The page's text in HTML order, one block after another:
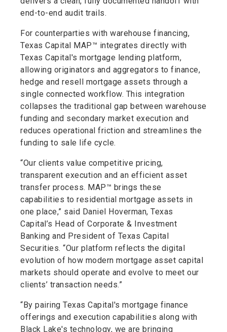
end-to-end audit trails.
For counterparties with warehouse financing,
Texas Capital MAP™ integrates directly with
Texas Capital's mortgage lending platform,
allowing originators and aggregators to finance,
hedge and resell mortgage assets through a
single connected workflow. This integration
collapses the traditional gap between warehouse
funding and secondary market execution and
reduces operational friction and streamlines the
funding to sale life cycle.
“Our clients value competitive pricing,
transparent execution and an efficient asset
transfer process. MAP™ brings these
capabilities to residential mortgage assets in
one place,” said Daniel Hoverman, Texas
Capital’s Head of Corporate & Investment
Banking and President of Texas Capital
Securities. “Our platform reflects the digital
evolution of how modern mortgage asset capital
markets should operate and evolve to meet our
clients’ transaction needs.”
“By pairing Texas Capital's mortgage finance
offerings and execution capabilities along with
Black Lake's technology, we are bringing